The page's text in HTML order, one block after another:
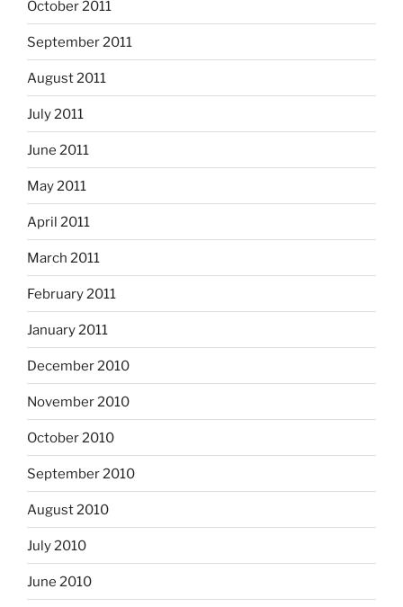
October 2011
September 2011
August 2011
July 2011
June 2011
May 2011
April 2011
March 2011
February 2011
January 2011
December 2010
November 2010
October 2010
September 2010
August 2010
July 2010
June 2010